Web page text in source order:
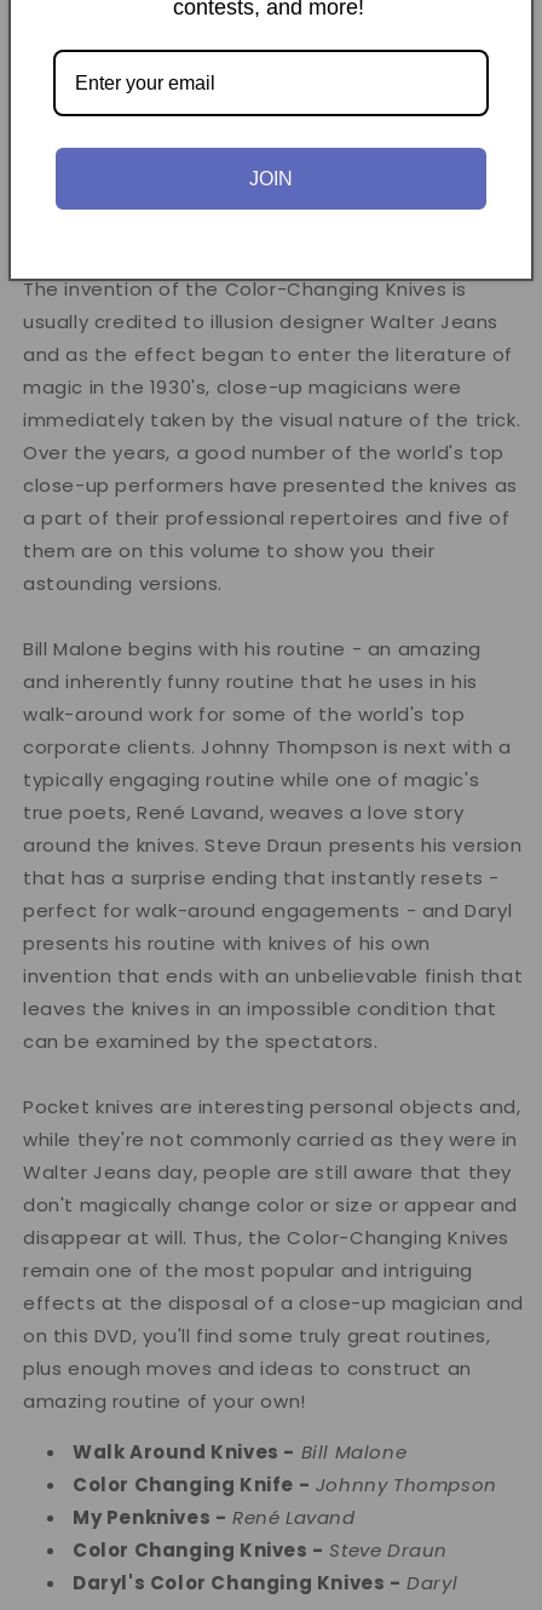
subject and features new, old, and sometimes rare
footage by some of the top video producers in
Learn to perform one of close-up magic's most
The invention of the Color-Changing Knives is
usually credited to illusion designer Walter Jeans
and as the effect began to enter the literature of
magic in the 1930's, close-up magicians were
immediately taken by the visual nature of the trick.
Over the years, a good number of the world's top
close-up performers have presented the knives as
a part of their professional repertoires and five of
them are on this volume to show you their
astounding versions.
Bill Malone begins with his routine - an amazing
and inherently funny routine that he uses in his
walk-around work for some of the world's top
corporate clients. Johnny Thompson is next with a
typically engaging routine while one of magic's
true poets, René Lavand, weaves a love story
around the knives. Steve Draun presents his version
that has a surprise ending that instantly resets -
perfect for walk-around engagements - and Daryl
presents his routine with knives of his own
invention that ends with an unbelievable finish that
leaves the knives in an impossible condition that
can be examined by the spectators.
Pocket knives are interesting personal objects and,
while they're not commonly carried as they were in
Walter Jeans day, people are still aware that they
don't magically change color or size or appear and
disappear at will. Thus, the Color-Changing Knives
remain one of the most popular and intriguing
effects at the disposal of a close-up magician and
on this DVD, you'll find some truly great routines,
plus enough moves and ideas to construct an
amazing routine of your own!
Walk Around Knives - Bill Malone
Color Changing Knife - Johnny Thompson
My Penknives - René Lavand
Color Changing Knives - Steve Draun
Daryl's Color Changing Knives - Daryl
contests, and more!
JOIN